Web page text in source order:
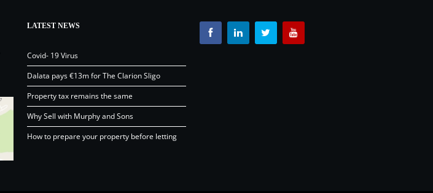
LATEST NEWS
Covid- 19 Virus
Dalata pays €13m for The Clarion Sligo
Property tax remains the same
Why Sell with Murphy and Sons
How to prepare your property before letting